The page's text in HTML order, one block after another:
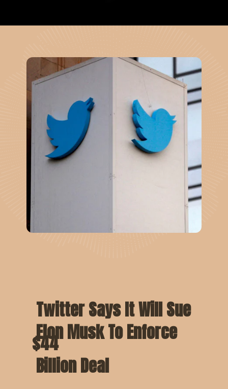
Twitter Says It Will Sue
Elon Musk To Enforce
$44
Billion Deal